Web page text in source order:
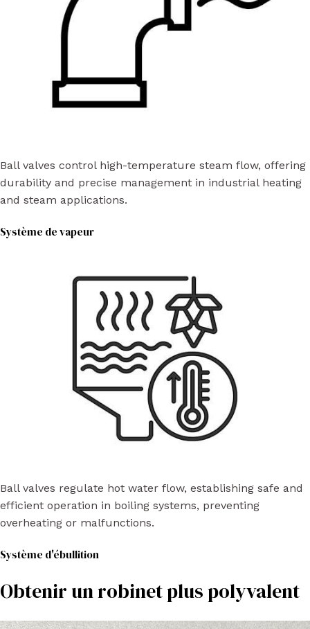
Ball valves control high-temperature steam flow, offering
durability and precise management in industrial heating
and steam applications.
Système de vapeur
Ball valves regulate hot water flow, establishing safe and
efficient operation in boiling systems, preventing
overheating or malfunctions.
Système d'ébullition
Obtenir un robinet plus polyvalent